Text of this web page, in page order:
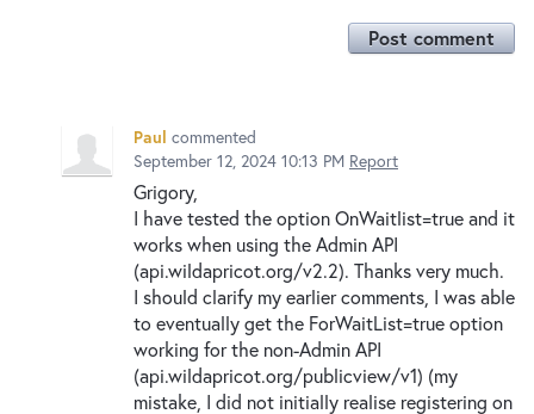
Post comment
Paul commented
September 12, 2024 10:13 PM Report
Grigory,
I have tested the option OnWaitlist=true and it
works when using the Admin API
(api.wildapricot.org/v2.2). Thanks very much.
I should clarify my earlier comments, I was able
to eventually get the ForWaitList=true option
working for the non-Admin API
(api.wildapricot.org/publicview/v1) (my
mistake, I did not initially realise registering on